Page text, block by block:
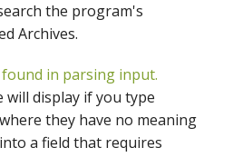
the program's
Archives.
in parsing input.
will display if you type
they have no meaning
a field that requires